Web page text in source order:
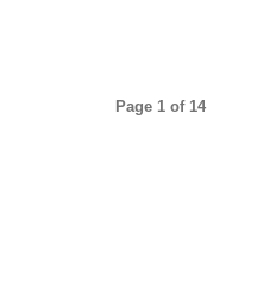
Page 1 of 14